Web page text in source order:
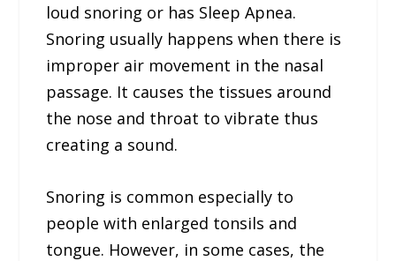
loud snoring or has Sleep Apnea.
Snoring usually happens when there is
improper air movement in the nasal
passage. It causes the tissues around
the nose and throat to vibrate thus
creating a sound.
Snoring is common especially to
people with enlarged tonsils and
tongue. However, in some cases, the